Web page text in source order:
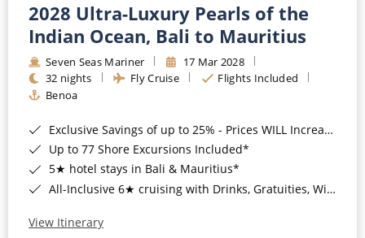
2028 Ultra-Luxury Pearls of the
Indian Ocean, Bali to Mauritius
Seven Seas Mariner
17 Mar 2028
32 nights
Fly Cruise
Flights Included
Benoa
Exclusive Savings of up to 25% - Prices WILL Increase*
Up to 77 Shore Excursions Included*
5★ hotel stays in Bali & Mauritius*
All-Inclusive 6★ cruising with Drinks, Gratuities, Wi-Fi & Speciality Dining Included*
View Itinerary